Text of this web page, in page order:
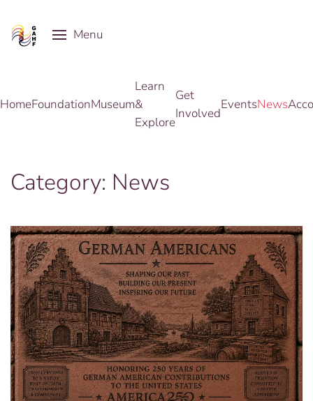
Skip to main content
Menu
HomeFoundationMuseum
Learn
&
Explore
Get
Involved
EventsNews
Category: News